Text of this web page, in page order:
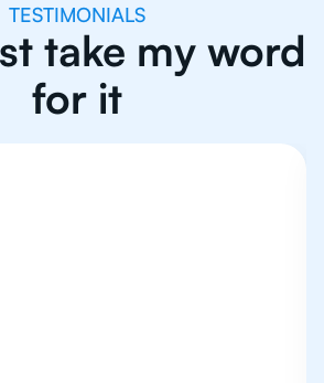
TESTIMONIALS
take my word
for it